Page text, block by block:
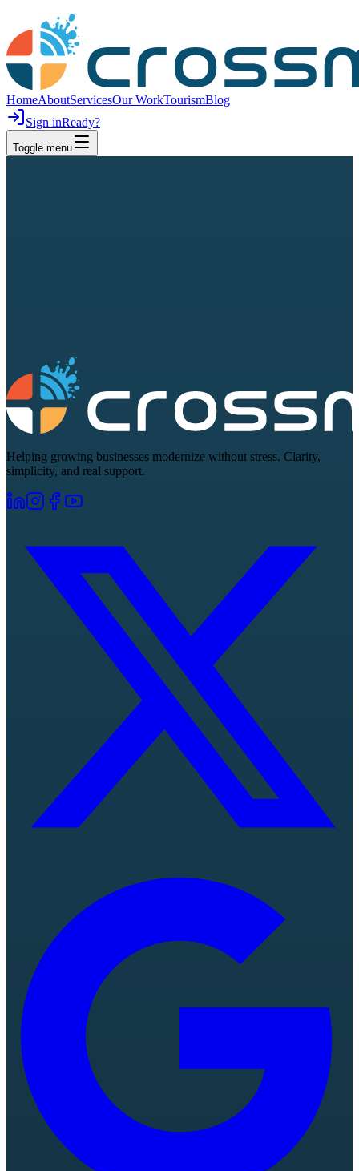
HomeAboutServicesOur WorkTourismBlog
Sign inReady?
Toggle menu
Helping growing businesses modernize without stress. Clarity,
simplicity, and real support.